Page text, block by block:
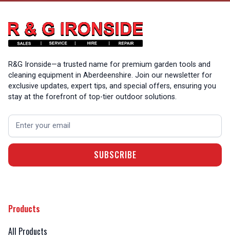
R&G Ironside—a trusted name for premium garden tools and
cleaning equipment in Aberdeenshire. Join our newsletter for
exclusive updates, expert tips, and special offers, ensuring you
stay at the forefront of top-tier outdoor solutions.
Products
All Products